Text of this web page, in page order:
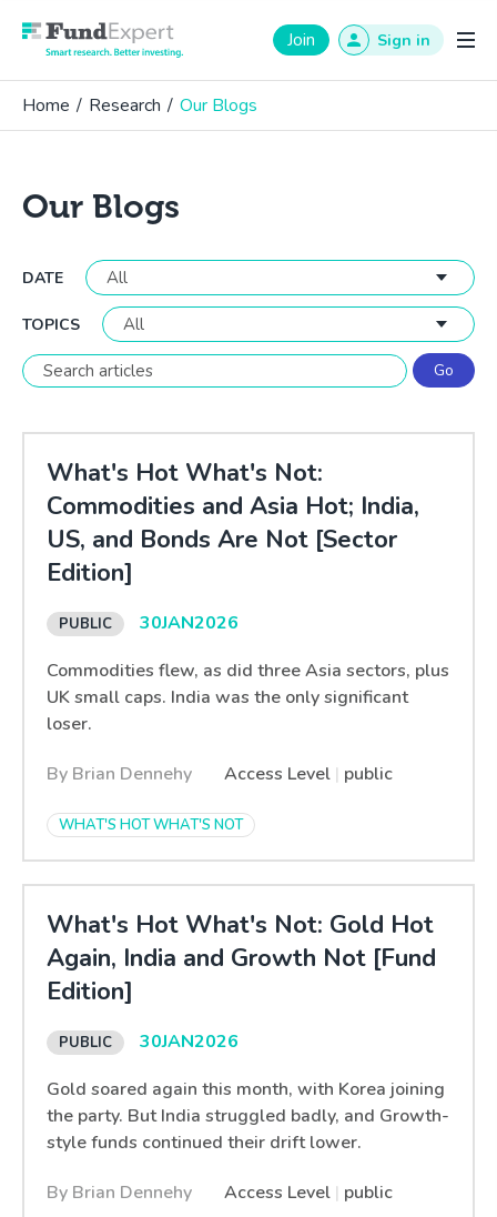
Fund Expert Join Sign in
Home / Research / Our Blogs
Our Blogs
DATE
TOPICS
What's Hot What's Not:
Commodities and Asia Hot; India,
US, and Bonds Are Not [Sector
Edition]
30JAN2026
Commodities flew, as did three Asia sectors, plus
UK small caps. India was the only significant
loser.
By Brian Dennehy Access Level | public
WHAT'S HOT WHAT'S NOT
What's Hot What's Not: Gold Hot
Again, India and Growth Not [Fund
Edition]
30JAN2026
Gold soared again this month, with Korea joining
the party. But India struggled badly, and Growth-
style funds continued their drift lower.
By Brian Dennehy Access Level | public